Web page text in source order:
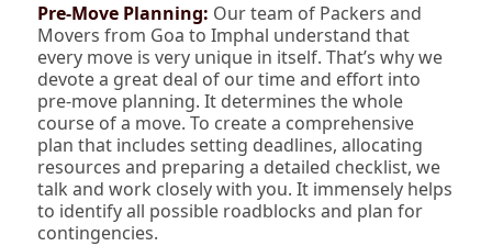
Pre-Move Planning: Our team of Packers and
Movers from Goa to Imphal understand that
every move is very unique in itself. That’s why we
devote a great deal of our time and effort into
pre-move planning. It determines the whole
course of a move. To create a comprehensive
plan that includes setting deadlines, allocating
resources and preparing a detailed checklist, we
talk and work closely with you. It immensely helps
to identify all possible roadblocks and plan for
contingencies.